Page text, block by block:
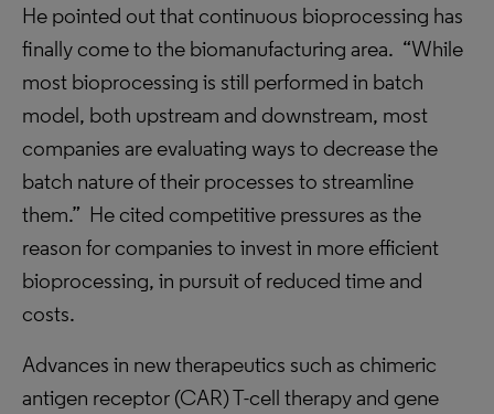
He pointed out that continuous bioprocessing has
finally come to the biomanufacturing area. “While
most bioprocessing is still performed in batch
model, both upstream and downstream, most
companies are evaluating ways to decrease the
batch nature of their processes to streamline
them.” He cited competitive pressures as the
reason for companies to invest in more efficient
bioprocessing, in pursuit of reduced time and
costs.
Advances in new therapeutics such as chimeric
antigen receptor (CAR) T-cell therapy and gene